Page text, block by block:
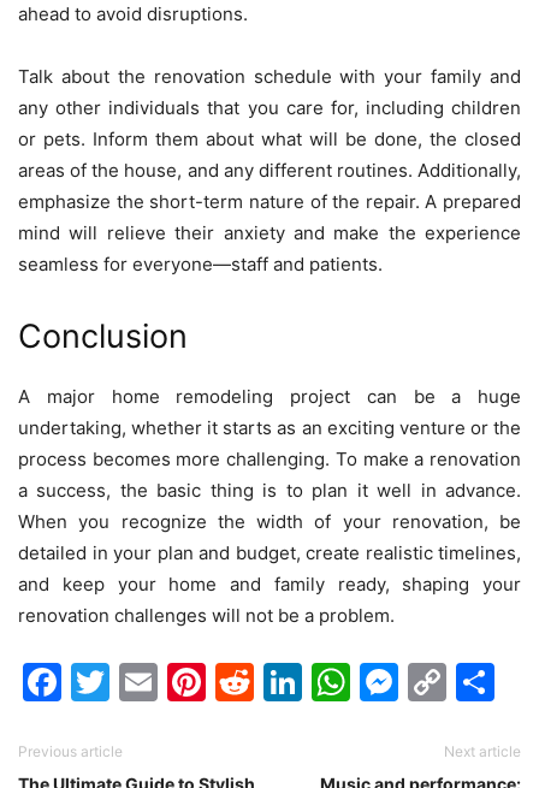
ahead to avoid disruptions.
Talk about the renovation schedule with your family and
any other individuals that you care for, including children
or pets. Inform them about what will be done, the closed
areas of the house, and any different routines. Additionally,
emphasize the short-term nature of the repair. A prepared
mind will relieve their anxiety and make the experience
seamless for everyone—staff and patients.
Conclusion
A major home remodeling project can be a huge
undertaking, whether it starts as an exciting venture or the
process becomes more challenging. To make a renovation
a success, the basic thing is to plan it well in advance.
When you recognize the width of your renovation, be
detailed in your plan and budget, create realistic timelines,
and keep your home and family ready, shaping your
renovation challenges will not be a problem.
Facebook
Twitter
EmailPinterest
Reddit
LinkedIn
WhatsApp
Previous article
The Ultimate Guide to Stylish
Next article
Music and performance: